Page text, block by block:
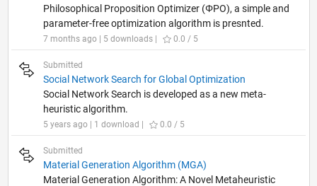
Philosophical Proposition Optimizer (ΦPO), a simple and
parameter-free optimization algorithm is presnted.
7 months ago | 5 downloads | 0.0 / 5
Submitted
Social Network Search for Global Optimization
Social Network Search is developed as a new meta-
heuristic algorithm.
5 years ago | 1 download | 0.0 / 5
Submitted
Material Generation Algorithm (MGA)
Material Generation Algorithm: A Novel Metaheuristic